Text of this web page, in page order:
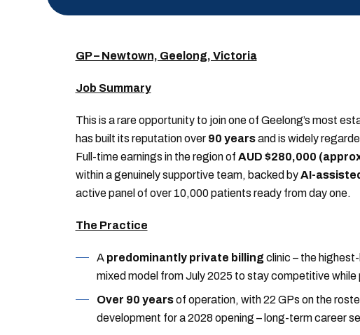
GP – Newtown, Geelong, Victoria
Job Summary
This is a rare opportunity to join one of Geelong’s most
has built its reputation over 90 yearsand is widely
Full-time earnings in the region of AUD $280,000
within a genuinely supportive team, backed byAI-
active panel of over 10,000 patients ready from day one.
The Practice
A predominantly private billingclinic – the
mixed model from July 2025 to stay competitive while
Over 90 yearsof operation, with 22 GPs on the
development for a 2028 opening – long-term career